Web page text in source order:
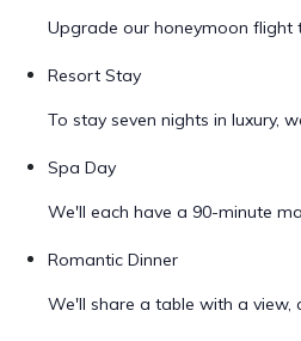
Upgrade our honeymoon flight
Resort Stay
To stay seven nights in luxury,
Spa Day
We'll each have a 90-minute
Romantic Dinner
We'll share a table with a view,